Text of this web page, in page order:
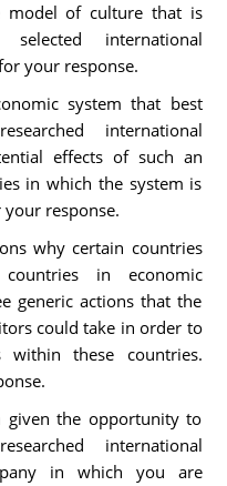
model of culture that is
international
your response.
system that best
international
effects of such an
in which the system is
response.
why certain countries
in economic
generic actions that the
could take in order to
within these countries.
given the opportunity to
international
in which you are